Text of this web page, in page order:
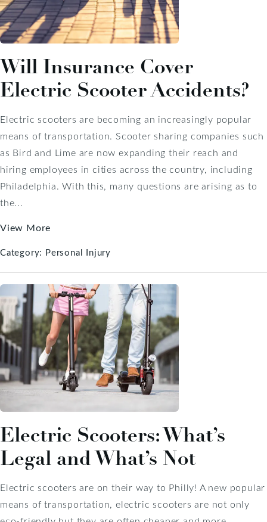
Will Insurance Cover
Electric Scooter Accidents?
Electric scooters are becoming an increasingly popular
means of transportation. Scooter sharing companies such
as Bird and Lime are now expanding their reach and
hiring employees in cities across the country, including
Philadelphia. With this, many questions are arising as to
the...
View More
Category: Personal Injury
Electric Scooters: What’s
Legal and What’s Not
Electric scooters are on their way to Philly! A new popular
means of transportation, electric scooters are not only